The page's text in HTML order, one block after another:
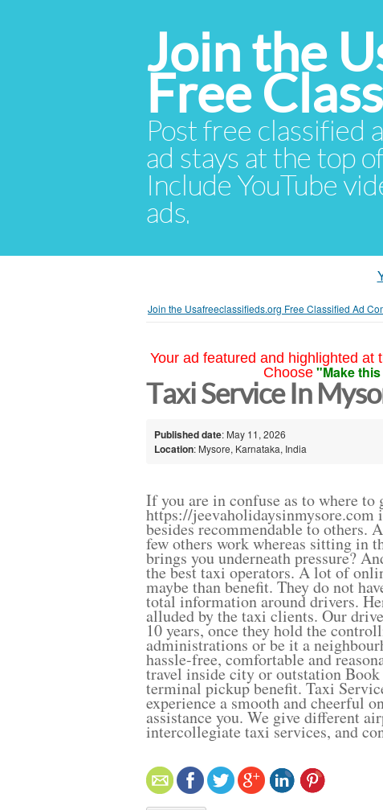
Join the
Free
Post free classified
ad stays at the top
Include YouTube
ads.
Join the Usafreeclassifieds.org Free Classified Ad
Your ad featured and highlighted at
Choose "Make
Taxi Service In
Published date: May 11, 2026
Location: Mysore, Karnataka, India
If you are in confuse as to where to
https://jeevaholidaysinmysore.com
besides recommendable to others.
few others work whereas sitting in
brings you underneath pressure?
the best taxi operators. A lot of
maybe than benefit. They do not
total information around drivers.
alluded by the taxi clients. Our
10 years, once they hold the
administrations or be it a
hassle-free, comfortable and
travel inside city or outstation
terminal pickup benefit. Taxi
experience a smooth and cheerful
assistance you. We give different
intercollegiate taxi services, and